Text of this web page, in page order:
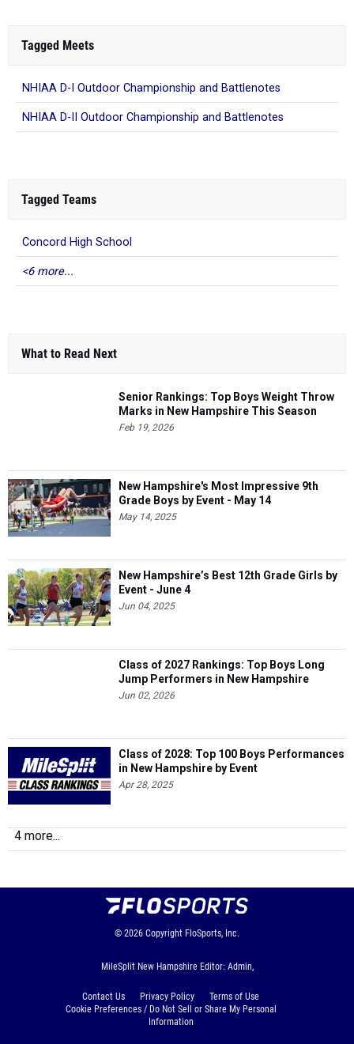
Tagged Meets
NHIAA D-I Outdoor Championship and Battlenotes
NHIAA D-II Outdoor Championship and Battlenotes
Tagged Teams
Concord High School
<6 more...
What to Read Next
Senior Rankings: Top Boys Weight Throw
Marks in New Hampshire This Season
Feb 19, 2026
New Hampshire's Most Impressive 9th
Grade Boys by Event - May 14
May 14, 2025
New Hampshire’s Best 12th Grade Girls by
Event - June 4
Jun 04, 2025
Class of 2027 Rankings: Top Boys Long
Jump Performers in New Hampshire
Jun 02, 2026
Class of 2028: Top 100 Boys Performances
in New Hampshire by Event
Apr 28, 2025
4 more...
© 2026 Copyright FloSports, Inc.
MileSplit New Hampshire Editor: Admin,
Contact Us Privacy Policy
Terms of Use
Cookie Preferences / Do Not Sell or Share My Personal
Information